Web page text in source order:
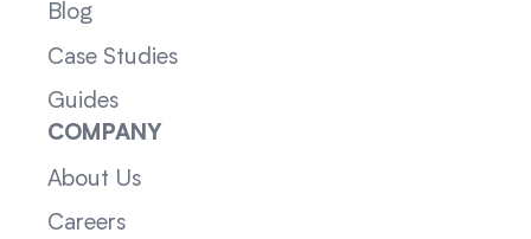
Blog
Case Studies
Guides
COMPANY
About Us
Careers